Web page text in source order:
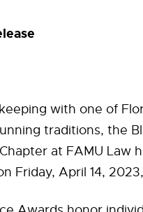
with one of
traditions, the
at FAMU Law
Friday, April 14,